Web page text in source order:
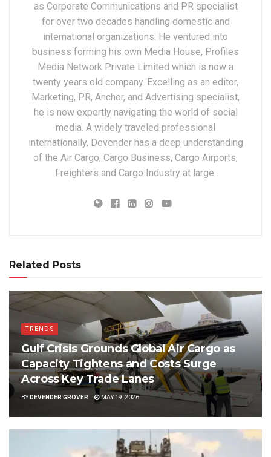
as Corporate Communications and PR specialist
for over two decades handling domestic and
international organizations. He ventured into
business forming his own Media House, Profiles
Media Network Private Limited which is now a
twenty years old company. Excelling as an editor,
Marketing, PR, Anchor, and Advertising specialist,
he is now expertly navigating the world of social
media. A widely traveled professional
internationally, Devender has a deep understanding
of the Air Cargo, Cargo Business, Cargo Airports,
Freighters and Cargo Industry at large.
Related Posts
TRENDS
Gulf Crisis Grounds Global Air Cargo as
Capacity Tightens and Costs Surge
Across Key Trade Lanes
BY DEVENDER GROVER MAY 19, 2026